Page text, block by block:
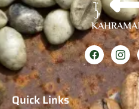
Quick Links